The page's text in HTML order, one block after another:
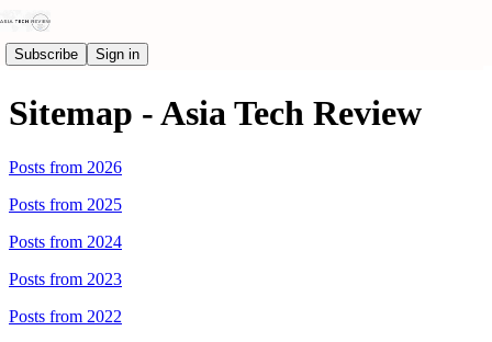
Subscribe Sign in
Sitemap - Asia Tech Review
Posts from 2026
Posts from 2025
Posts from 2024
Posts from 2023
Posts from 2022